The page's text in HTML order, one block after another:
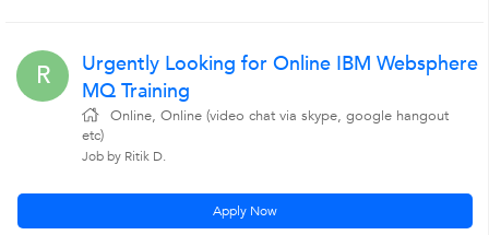
R
Urgently Looking for Online IBM Websphere
MQ Training
Online, Online (video chat via skype, google hangout
etc)
Job by Ritik D.
Apply Now